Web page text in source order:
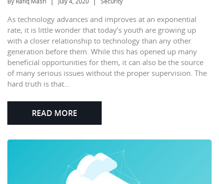
As technology advances and improves at an exponential
rate, it is little wonder that today’s youth are growing up
with a closer relationship to technology than any other
generation before them. While this has opened up many
beneficial opportunities for them, it can also be the source
of many serious issues without the proper supervision. The
hard truth is that...
READ MORE